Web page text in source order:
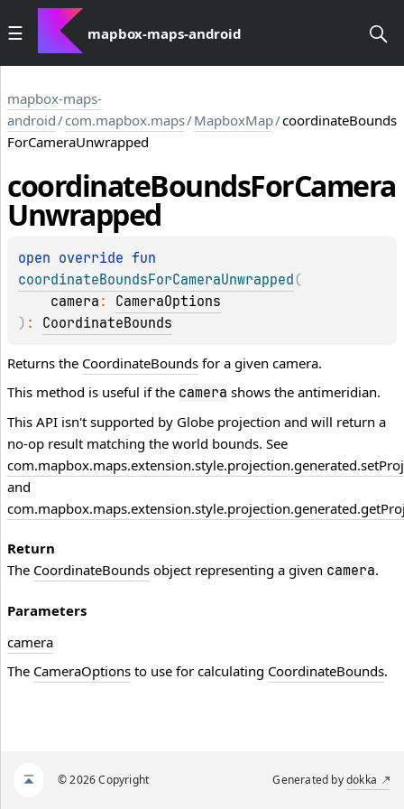
mapbox-maps-android
mapbox-maps-
android/com.mapbox.maps/MapboxMap/coordinateBounds
ForCameraUnwrapped
coordinateBoundsForCamera
Unwrapped
open override
coordinateBoundsForCameraUnwrapped (
camera : CameraOptions
) : CoordinateBounds
Returns the CoordinateBounds for a given camera.
This method is useful if the camera shows the antimeridian.
This API isn't supported by Globe projection and will return a
no-op result matching the world bounds. See
and
Return
The CoordinateBounds object representing a given camera.
Parameters
camera
The CameraOptions to use for calculating CoordinateBounds.
© 2026 Copyright Generated bydokka